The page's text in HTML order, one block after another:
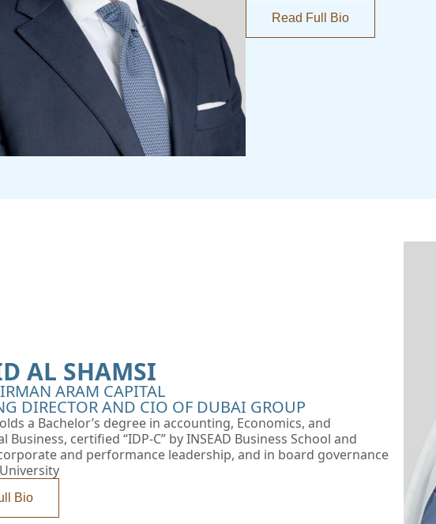
Read Full Bio
AL SHAMSI
ARAM CAPITAL
DIRECTOR AND CIO OF DUBAI GROUP
a Bachelor’s degree in accounting, Economics, and
certified “IDP-C” by INSEAD Business School and
and performance leadership, and in board governance
Bio